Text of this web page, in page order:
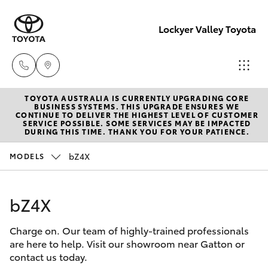
Lockyer Valley Toyota
Sales
07 5462
0500
Parts
New Vehicles
Hatch & Sedans
Corolla Hatch
Camry
Pre-Owned Vehicles
Special Offers
Service
TOYOTA AUSTRALIA IS CURRENTLY UPGRADING CORE
BUSINESS SYSTEMS. THIS UPGRADE ENSURES WE
CONTINUE TO DELIVER THE HIGHEST LEVEL OF CUSTOMER
SERVICE POSSIBLE. SOME SERVICES MAY BE IMPACTED
DURING THIS TIME. THANK YOU FOR YOUR PATIENCE.
MODELS bZ4X
bZ4X
Charge on. Our team of highly-trained professionals
are here to help. Visit our showroom near Gatton or
contact us today.